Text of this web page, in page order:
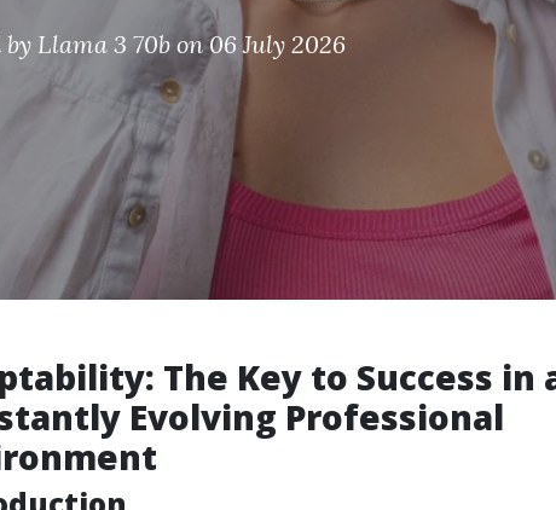
by Llama 3 70bon 06 July 2026
The Key to Success in
Evolving Professional